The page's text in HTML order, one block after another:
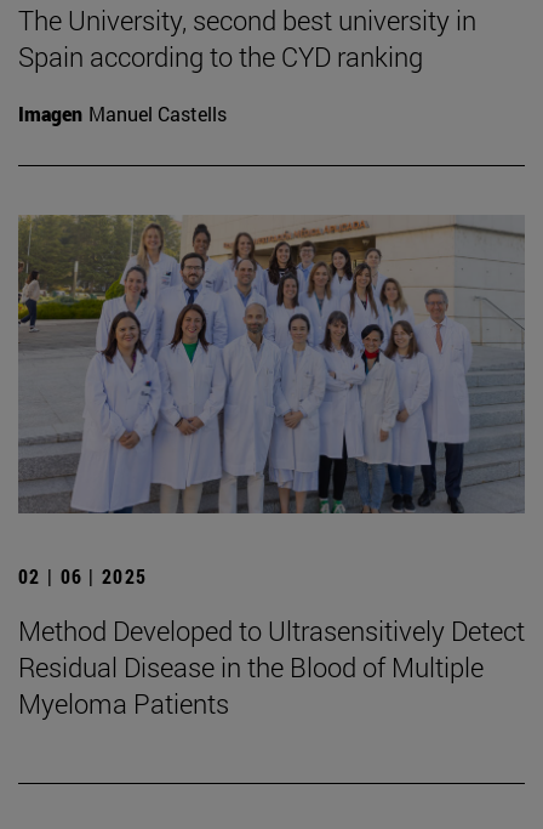
The University, second best university in
Spain according to the CYD ranking
Imagen Manuel Castells
02 | 06 | 2025
Method Developed to Ultrasensitively Detect
Residual Disease in the Blood of Multiple
Myeloma Patients